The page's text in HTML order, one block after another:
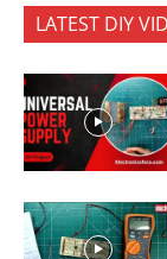
LATEST DIY